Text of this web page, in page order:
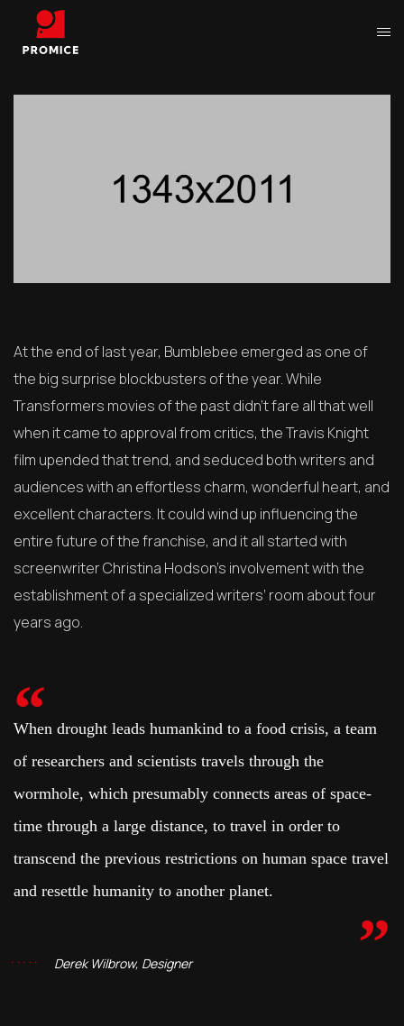
At the end of last year, Bumblebee emerged as one of
the big surprise blockbusters of the year. While
Transformers movies of the past didn’t fare all that well
when it came to approval from critics, the Travis Knight
film upended that trend, and seduced both writers and
audiences with an effortless charm, wonderful heart, and
excellent characters. It could wind up influencing the
entire future of the franchise, and it all started with
screenwriter Christina Hodson’s involvement with the
establishment of a specialized writers’ room about four
years ago.
When drought leads humankind to a food crisis, a team
of researchers and scientists travels through the
wormhole, which presumably connects areas of space-
time through a large distance, to travel in order to
transcend the previous restrictions on human space travel
and resettle humanity to another planet.
Derek Wilbrow, Designer